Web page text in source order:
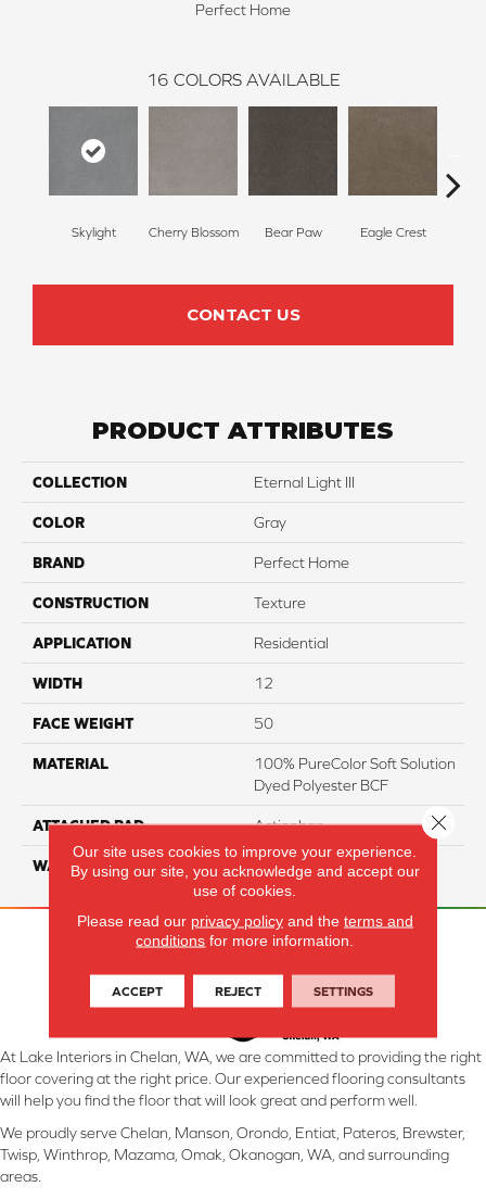
Perfect Home
16 COLORS AVAILABLE
Skylight Cherry Blossom Bear Paw Eagle Crest
CONTACT US
PRODUCT ATTRIBUTES
COLLECTION Eternal Light III
COLOR Gray
BRAND Perfect Home
CONSTRUCTION Texture
APPLICATION Residential
WIDTH 12
FACE WEIGHT 50
MATERIAL
100% PureColor Soft Solution
Dyed Polyester BCF
ATTACHED PAD Actionbac
WARRANTY 5 Star
At Lake Interiors in Chelan, WA, we are committed to providing the right
floor covering at the right price. Our experienced flooring consultants
will help you find the floor that will look great and perform well.
We proudly serve Chelan, Manson, Orondo, Entiat, Pateros, Brewster,
Twisp, Winthrop, Mazama, Omak, Okanogan, WA, and surrounding
areas.
Our site uses cookies to improve your experience.
By using our site, you acknowledge and accept our
use of cookies.
Please read our privacy policyand the terms and
conditions for more information.
ACCEPT REJECT SETTINGS
Close